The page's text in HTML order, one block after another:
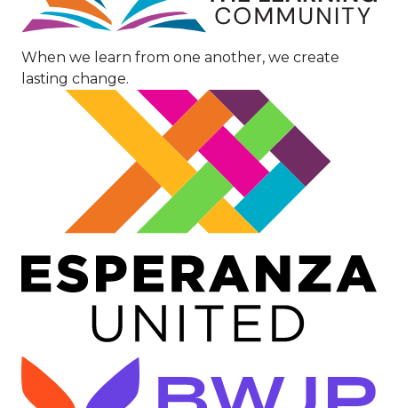
When we learn from one another, we create
lasting change.
Image
Image